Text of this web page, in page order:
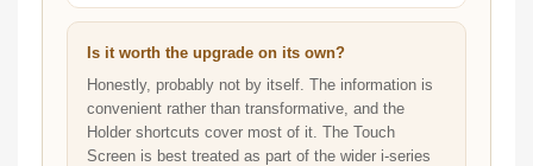
Is it worth the upgrade on its own?
Honestly, probably not by itself. The information is
convenient rather than transformative, and the
Holder shortcuts cover most of it. The Touch
Screen is best treated as part of the wider i-series